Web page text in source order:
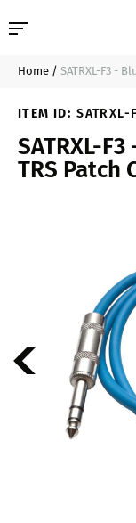
Professional Audio
Pro Audio Cables
Line Arrays
$11.99
Home / SATRXL-F3 -
ITEM ID: SATRXL-
SATRXL-
TRS Patch